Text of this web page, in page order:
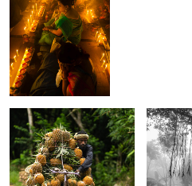
The pineapple on cycle.